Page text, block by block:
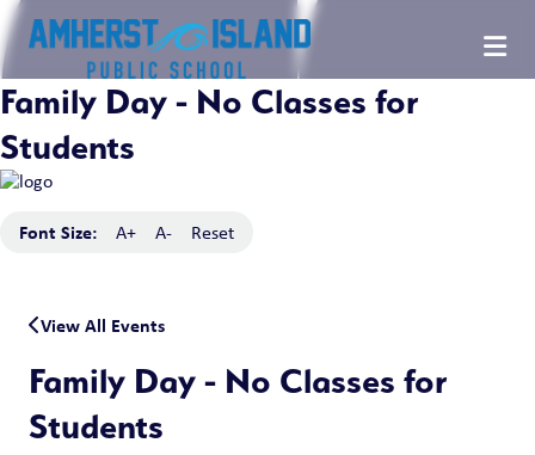
Family Day - No Classes for
Students
Font Size: A+ A- Reset
View All Events
Family Day - No Classes for
Students